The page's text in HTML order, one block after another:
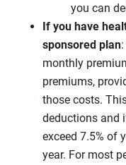
you can
If you have
sponsored plan
monthly
premiums,
those costs.
deductions and
exceed 7.5% of
year. For most